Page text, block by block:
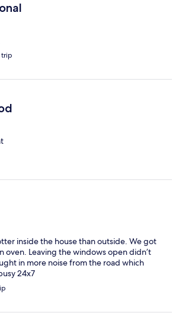
trip
inside the house than outside. We got
oven. Leaving the windows open didn’t
in more noise from the road which
24x7